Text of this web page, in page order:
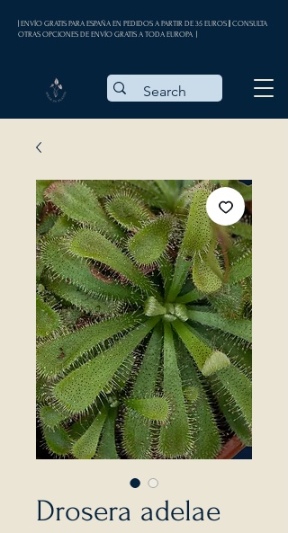
| ENVÍO GRATIS PARA ESPAÑA EN PEDIDOS A PARTIR DE 35 EUROS || CONSULTA
OTRAS OPCIONES DE ENVÍO GRATIS A TODA EUROPA |
Drosera adelae